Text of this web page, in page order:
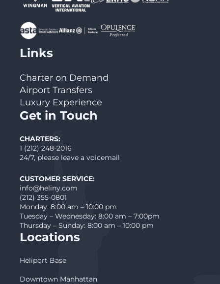
Links
Charter on Demand
Airport Transfers
Luxury Experience
Get in Touch
CHARTERS:
1 (212) 248-2016
24/7, please leave a voicemail
CUSTOMER SERVICE:
info@heliny.com
(212) 355-0801
Monday: 8:00 am – 10:00 pm
Tuesday – Wednesday: 8:00 am – 7:00pm
Thursday – Sunday: 8:00 am – 10:00 pm
Locations
Heliport Base
Downtown Manhattan